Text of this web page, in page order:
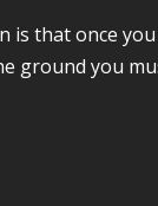
is that once
ground you